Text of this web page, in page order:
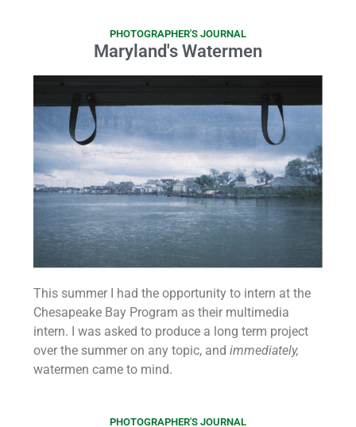
PHOTOGRAPHER'S JOURNAL
Maryland's Watermen
This summer I had the opportunity to intern at the
Chesapeake Bay Program as their multimedia
intern. I was asked to produce a long term project
over the summer on any topic, andimmediately,
watermen came to mind.
PHOTOGRAPHER'S JOURNAL